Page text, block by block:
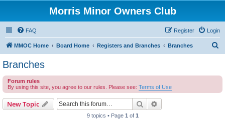
Morris Minor Owners Club
FAQ Login
Register
MMOC Home Board Home Registers and Branches Branches
c
Branches
Forum rules
By using this site, you agree to our rules. Please see: Terms of Use
New Topic Search
9 topics • Page 1 of 1